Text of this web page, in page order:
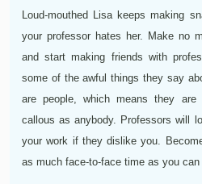
Loud-mouthed Lisa keeps making
your professor hates her. Make no
and start making friends with
some of the awful things they say
are people, which means they
callous as anybody. Professors will
your work if they dislike you.
as much face-to-face time as you can